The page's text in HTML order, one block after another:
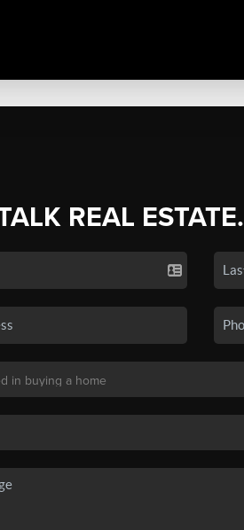
REAL ESTATE.